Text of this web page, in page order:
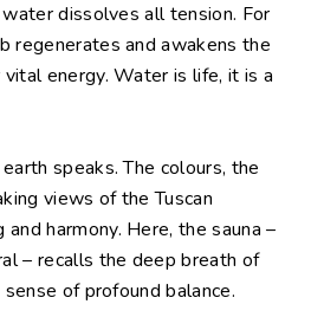
dissolves all tension. For
regenerates and awakens the
energy. Water is life, it is a
speaks. The colours, the
views of the Tuscan
harmony. Here, the sauna –
– recalls the deep breath of
of profound balance.